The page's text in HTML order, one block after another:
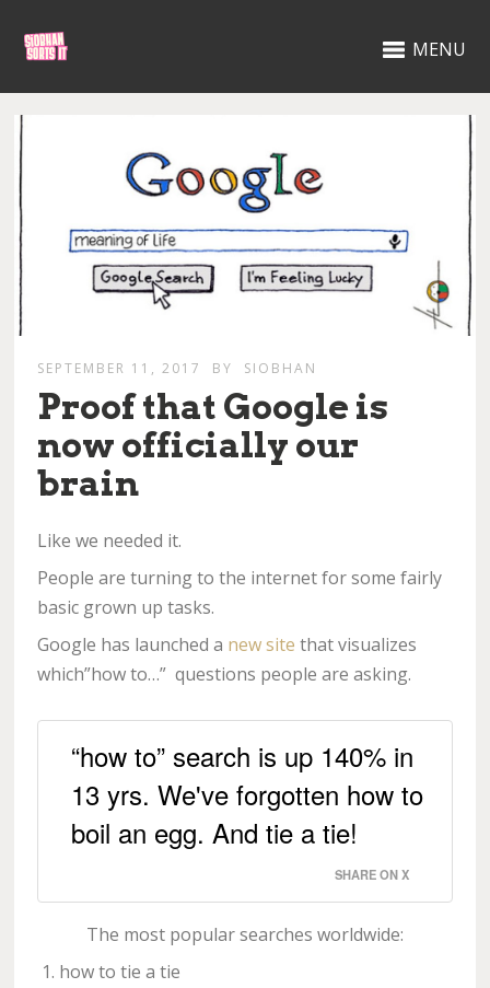
MENU
SEPTEMBER 11, 2017 BY SIOBHAN
Proof that Google is
now officially our
brain
Like we needed it.
People are turning to the internet for some fairly
basic grown up tasks.
Google has launched a new site that visualizes
which”how to…” questions people are asking.
“how to” search is up 140% in
13 yrs. We've forgotten how to
boil an egg. And tie a tie!
SHARE ON X
The most popular searches worldwide:
how to tie a tie